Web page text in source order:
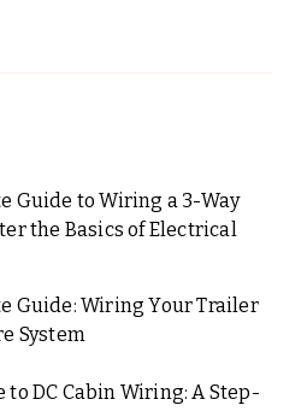
Guide to Wiring a 3-Way
the Basics of Electrical
Guide: Wiring Your Trailer
System
to DC Cabin Wiring: A Step-